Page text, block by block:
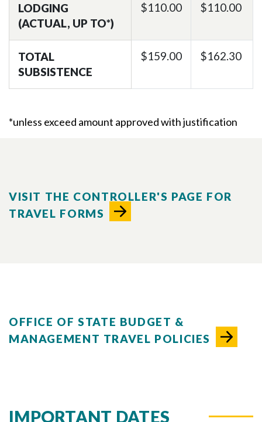
LODGING
(ACTUAL, UP TO*)
$110.00 $110.00
TOTAL
SUBSISTENCE
$159.00 $162.30
*unless exceed amount approved with justification
VISIT THE CONTROLLER'S PAGE FOR
TRAVEL FORMS
OFFICE OF STATE BUDGET &
MANAGEMENT TRAVEL POLICIES
IMPORTANT DATES